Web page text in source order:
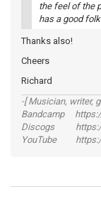
the feel of the
has a good
Thanks also!
Cheers
Richard
-[ Musician, writer,
Bandcamp
Discogs https://
YouTube https://